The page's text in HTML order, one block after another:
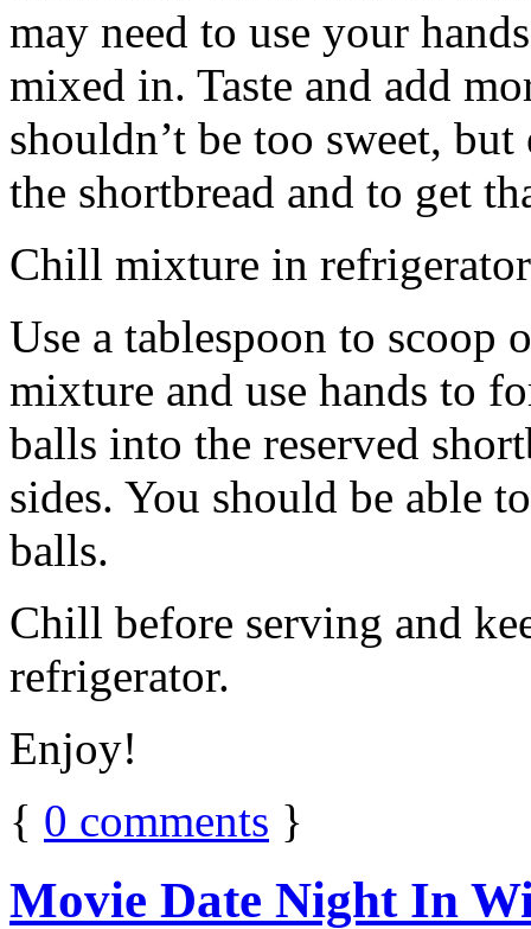
may need to use your
mixed in. Taste and add
shouldn’t be too sweet,
the shortbread and to get
Chill mixture in
Use a tablespoon to scoop
mixture and use hands to
balls into the reserved
sides. You should be able
balls.
Chill before serving and
refrigerator.
Enjoy!
{ 0 comments }
Movie Date Night In